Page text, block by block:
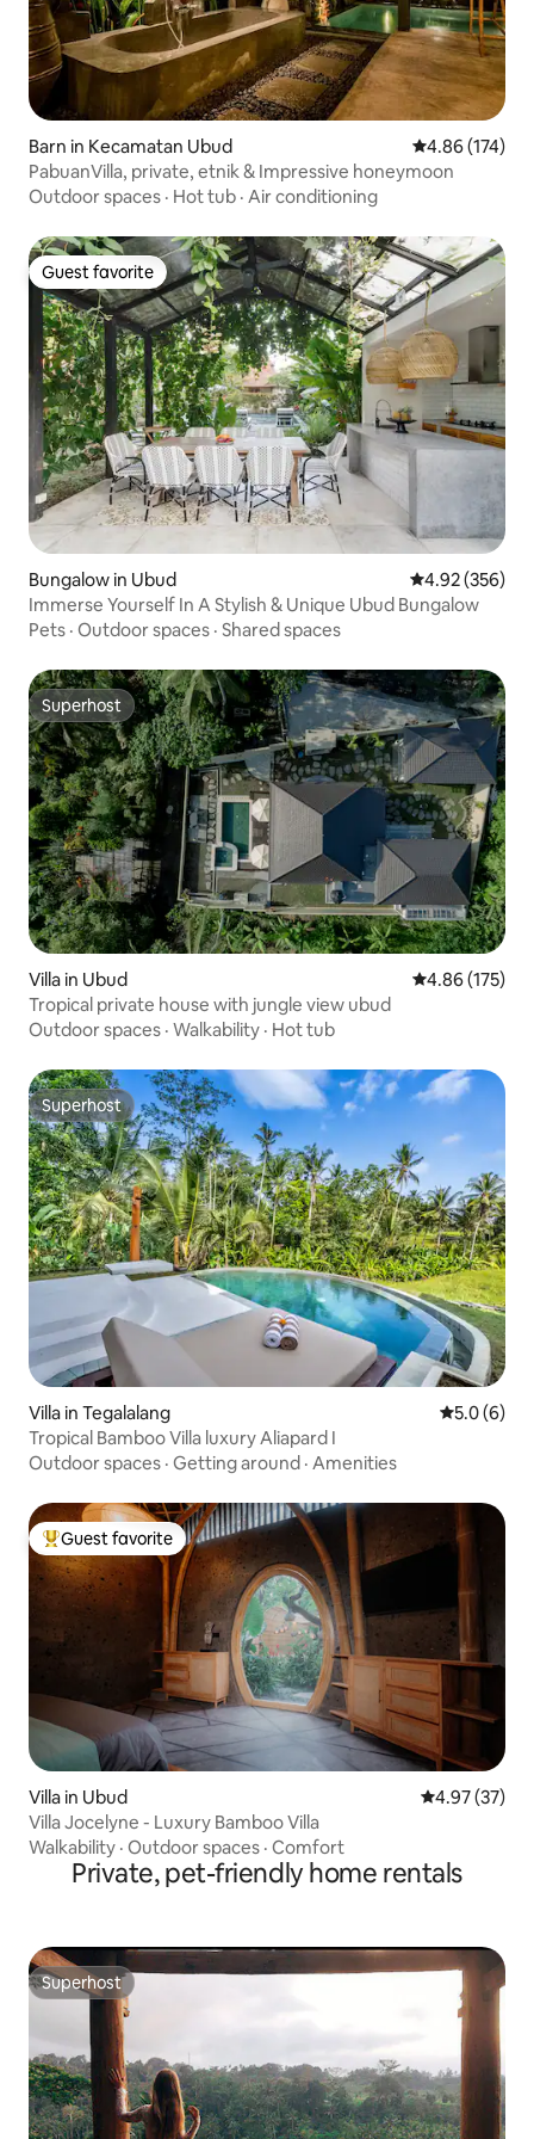
Barn in Kecamatan Ubud 4.86 out of 5
4.86 (174)
PabuanVilla, private, etnik & Impressive honeymoon
Outdoor spaces · Hot tub · Air conditioning
Guest favorite
Guest favorite
Bungalow in Ubud 4.92 out of 5
4.92 (356)
Immerse Yourself In A Stylish & Unique Ubud Bungalow
Pets · Outdoor spaces · Shared spaces
Superhost
Superhost
Villa in Ubud 4.86 out of 5
4.86 (175)
Tropical private house with jungle view ubud
Outdoor spaces · Walkability · Hot tub
Superhost
Superhost
Villa in Tegalalang 5.0 out of
5.0 (6)
Tropical Bamboo Villa luxury Aliapard I
Outdoor spaces · Getting around · Amenities
Top guest favorite
Guest favorite
Villa in Ubud 4.97 out of 5
4.97 (37)
Villa Jocelyne - Luxury Bamboo Villa
Walkability · Outdoor spaces · Comfort
Private, pet-friendly home rentals
Superhost
Superhost